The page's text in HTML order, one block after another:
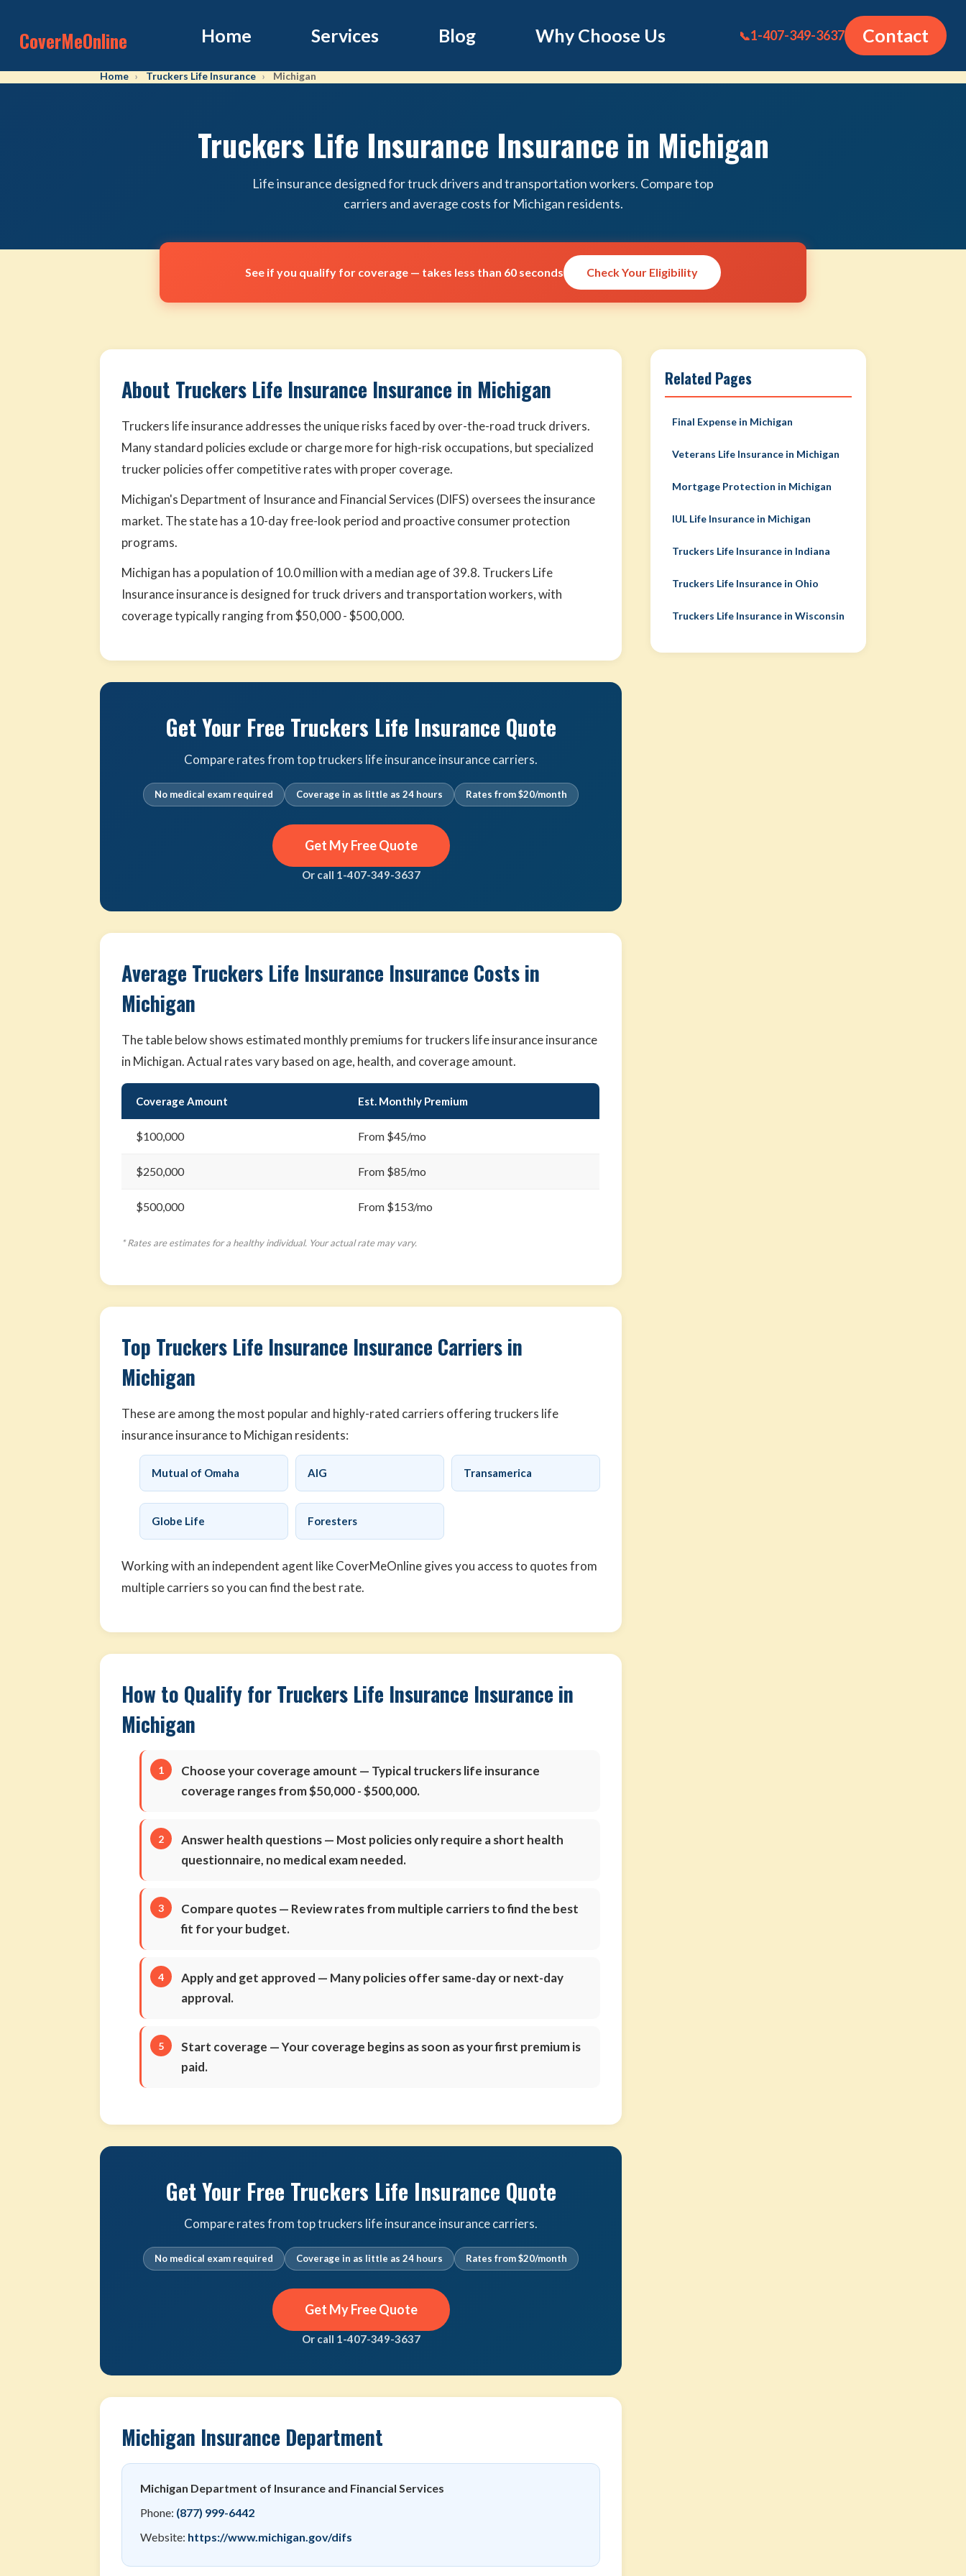
CoverMeOnline Home Services Blog Why Choose Us 📞1-407-349-3637 Contact
Home Truckers Life Insurance Michigan
Truckers Life Insurance Insurance in Michigan
Life insurance designed for truck drivers and transportation workers. Compare top
carriers and average costs for Michigan residents.
See if you qualify for coverage — takes less than 60 seconds Check Your Eligibility
About Truckers Life Insurance Insurance in Michigan
Truckers life insurance addresses the unique risks faced by over-the-road truck drivers.
Many standard policies exclude or charge more for high-risk occupations, but specialized
trucker policies offer competitive rates with proper coverage.
Michigan's Department of Insurance and Financial Services (DIFS) oversees the insurance
market. The state has a 10-day free-look period and proactive consumer protection
programs.
Michigan has a population of 10.0 million with a median age of 39.8. Truckers Life
Insurance insurance is designed for truck drivers and transportation workers, with
coverage typically ranging from $50,000 - $500,000.
Get Your Free Truckers Life Insurance Quote
Compare rates from top truckers life insurance insurance carriers.
No medical exam required Coverage in as little as 24 hours Rates from $20/month
Get My Free Quote
Or call 1-407-349-3637
Average Truckers Life Insurance Insurance Costs in
Michigan
The table below shows estimated monthly premiums for truckers life insurance insurance
in Michigan. Actual rates vary based on age, health, and coverage amount.
Coverage Amount Est. Monthly Premium
$100,000 From $45/mo
$250,000 From $85/mo
$500,000 From $153/mo
* Rates are estimates for a healthy individual. Your actual rate may vary.
Top Truckers Life Insurance Insurance Carriers in
Michigan
These are among the most popular and highly-rated carriers offering truckers life
insurance insurance to Michigan residents:
Mutual of Omaha AIG Transamerica
Globe Life Foresters
Working with an independent agent like CoverMeOnline gives you access to quotes from
multiple carriers so you can find the best rate.
How to Qualify for Truckers Life Insurance Insurance in
Michigan
Choose your coverage amount — Typical truckers life insurance
coverage ranges from $50,000 - $500,000.
Answer health questions— Most policies only require a short health
questionnaire, no medical exam needed.
Compare quotes— Review rates from multiple carriers to find the best
fit for your budget.
Apply and get approved — Many policies offer same-day or next-day
approval.
Start coverage — Your coverage begins as soon as your first premium is
paid.
Get Your Free Truckers Life Insurance Quote
Compare rates from top truckers life insurance insurance carriers.
No medical exam required Coverage in as little as 24 hours Rates from $20/month
Get My Free Quote
Or call 1-407-349-3637
Michigan Insurance Department
Michigan Department of Insurance and Financial Services
Phone: (877) 999-6442
Website: https://www.michigan.gov/difs
Related Pages
Final Expense in Michigan
Veterans Life Insurance in Michigan
Mortgage Protection in Michigan
IUL Life Insurance in Michigan
Truckers Life Insurance in Indiana
Truckers Life Insurance in Ohio
Truckers Life Insurance in Wisconsin